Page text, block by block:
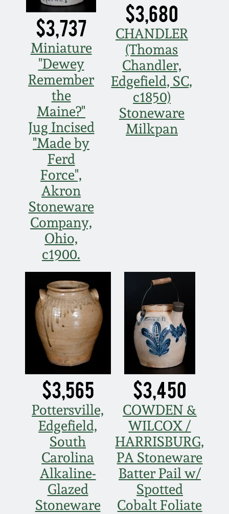
$3,737
Miniature
"Dewey
Remember
the
Maine?"
Jug Incised
"Made by
Ferd
Force",
Akron
Stoneware
Company,
Ohio,
c1900.
$3,680
CHANDLER
(Thomas
Chandler,
Edgefield, SC,
c1850)
Stoneware
Milkpan
$3,565
Pottersville,
Edgefield,
South
Carolina
Alkaline-
Glazed
Stoneware
$3,450
COWDEN &
WILCOX /
HARRISBURG,
PA Stoneware
Batter Pail w/
Spotted
Cobalt Foliate